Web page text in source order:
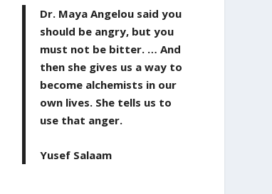
Dr. Maya Angelou said you
should be angry, but you
must not be bitter. … And
then she gives us a way to
become alchemists in our
own lives. She tells us to
use that anger.
Yusef Salaam